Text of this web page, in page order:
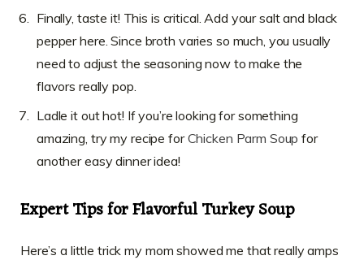
Finally, taste it! This is critical. Add your salt and black
pepper here. Since broth varies so much, you usually
need to adjust the seasoning now to make the
flavors really pop.
Ladle it out hot! If you’re looking for something
amazing, try my recipe forChicken Parm Soup for
another easy dinner idea!
Expert Tips for Flavorful Turkey Soup
Here’s a little trick my mom showed me that really amps